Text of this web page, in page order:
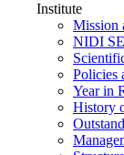
Institute
Mission
NIDI
Policies
Year in
History